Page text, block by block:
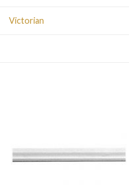
Victorian